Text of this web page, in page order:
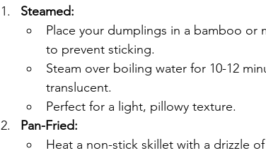
Steamed:
Place your dumplings in a bamboo or
to prevent sticking.
Steam over boiling water for 10-12
translucent.
Perfect for a light, pillowy texture.
Pan-Fried:
Heat a non-stick skillet with a drizzle